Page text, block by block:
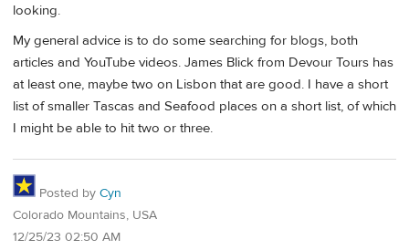
looking.
My general advice is to do some searching for blogs, both
articles and YouTube videos. James Blick from Devour Tours has
at least one, maybe two on Lisbon that are good. I have a short
list of smaller Tascas and Seafood places on a short list, of which
I might be able to hit two or three.
Posted by Cyn
Colorado Mountains, USA
12/25/23 02:50 AM